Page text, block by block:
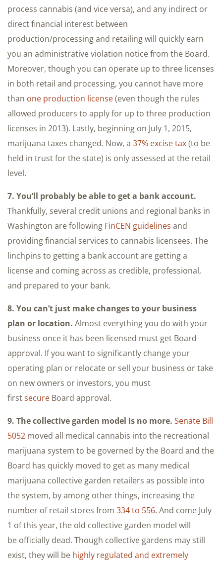
process cannabis (and vice versa), and any indirect or
direct financial interest between
production/processing and retailing will quickly earn
you an administrative violation notice from the Board.
Moreover, though you can operate up to three licenses
in both retail and processing, you cannot have more
than one production license(even though the rules
allowed producers to apply for up to three production
licenses in 2013). Lastly, beginning on July 1, 2015,
marijuana taxes changed. Now, a 37% excise tax(to be
held in trust for the state) is only assessed at the retail
level.
7. You’ll probably be able to get a bank account.
Thankfully, several credit unions and regional banks in
Washington are following FinCEN guidelines and
providing financial services to cannabis licensees. The
linchpins to getting a bank account are getting a
license and coming across as credible, professional,
and prepared to your bank.
8. You can’t just make changes to your business
plan or location. Almost everything you do with your
business once it has been licensed must get Board
approval. If you want to significantly change your
operating plan or relocate or sell your business or take
on new owners or investors, you must
firstsecure Board approval.
9. The collective garden model is no more. Senate Bill
5052 moved all medical cannabis into the recreational
marijuana system to be governed by the Board and the
Board has quickly moved to get as many medical
marijuana collective garden retailers as possible into
the system, by among other things, increasing the
number of retail stores from 334 to 556. And come July
1 of this year, the old collective garden model will
be officially dead. Though collective gardens may still
exist, they will be highly regulated and extremely